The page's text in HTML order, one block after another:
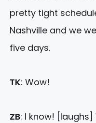
pretty tight
Nashville and we
five days.
TK: Wow!
ZB: I know!